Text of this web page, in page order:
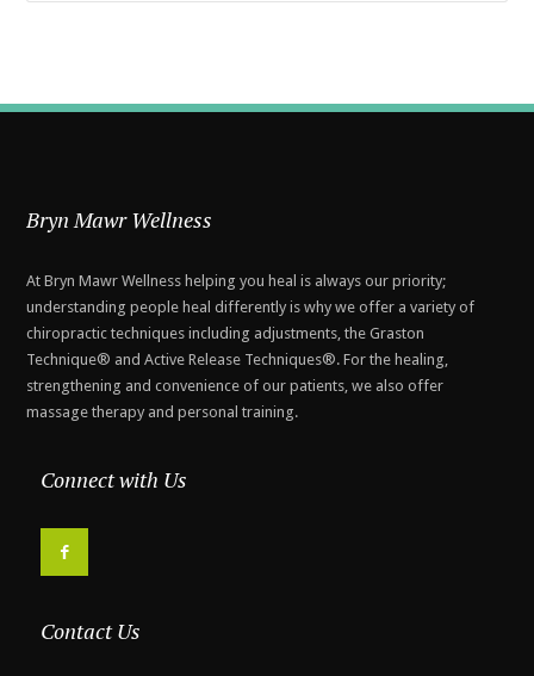
Bryn Mawr Wellness
At Bryn Mawr Wellness helping you heal is always our priority;
understanding people heal differently is why we offer a variety of
chiropractic techniques including adjustments, the Graston
Technique® and Active Release Techniques®. For the healing,
strengthening and convenience of our patients, we also offer
massage therapy and personal training.
Connect with Us
F
Contact Us